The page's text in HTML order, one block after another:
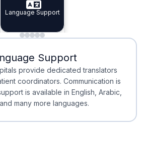
Specialist Doctors
Integrated
Language Support
Minimal Waiting
Minimal Waiting
Accreditation
Accreditation
Support
provide dedicated translators
coordinators. Communication is
is available in English, Arabic,
many more languages.